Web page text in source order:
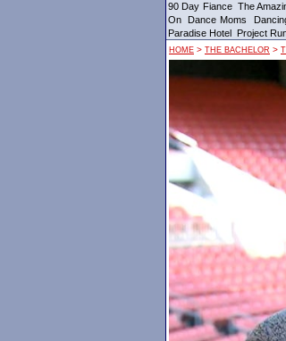
90 Day Fiance The
On
Dance Moms
Paradise Hotel Project
HOME > THE BACHELOR >